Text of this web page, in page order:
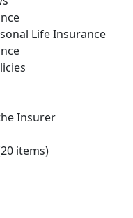
Life Insurance
Insurer
items)